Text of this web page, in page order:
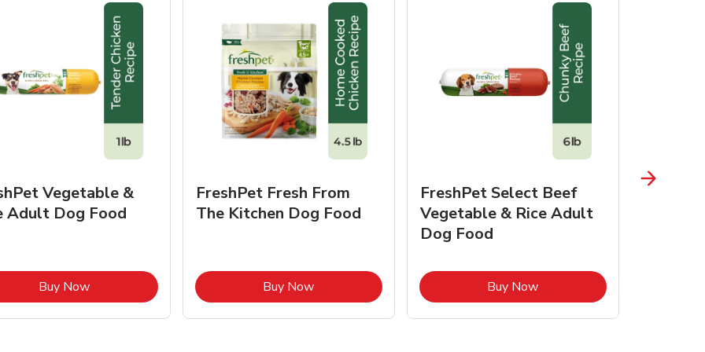
Vegetable &
Adult Dog Food
Buy NowLink Opens in New Tab
FreshPet Fresh From
The Kitchen Dog Food
Buy NowLink Opens in New Tab
FreshPet Select Beef
Vegetable & Rice Adult
Dog Food
Buy NowLink Opens in New Tab